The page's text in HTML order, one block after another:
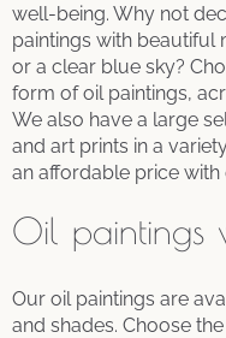
well-being. Why not
paintings with beautiful
or a clear blue sky?
form of oil paintings,
We also have a large
and art prints in a
an affordable price with
Oil paintings
Our oil paintings are
and shades. Choose